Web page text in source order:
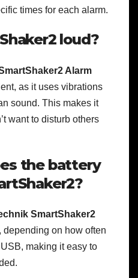
times for each alarm.
loud?
Alarm
as it uses vibrations
sound. This makes it
want to disturb others
the battery
SmartShaker2
depending on how often
making it easy to